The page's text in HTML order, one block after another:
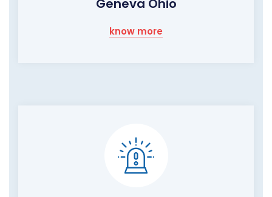
Geneva Ohio
know more